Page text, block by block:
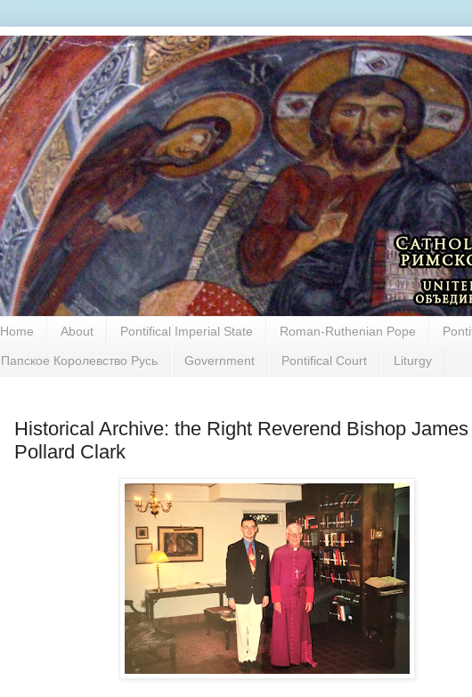
Home About Pontifical Imperial State Roman-Ruthenian Pope
Папское Королевство Русь Government Pontifical Court Liturgy
Historical Archive: the Right Reverend Bishop James
Pollard Clark